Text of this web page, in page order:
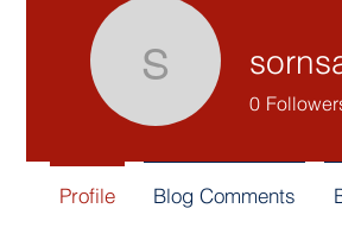
0
Profile Blog Comments